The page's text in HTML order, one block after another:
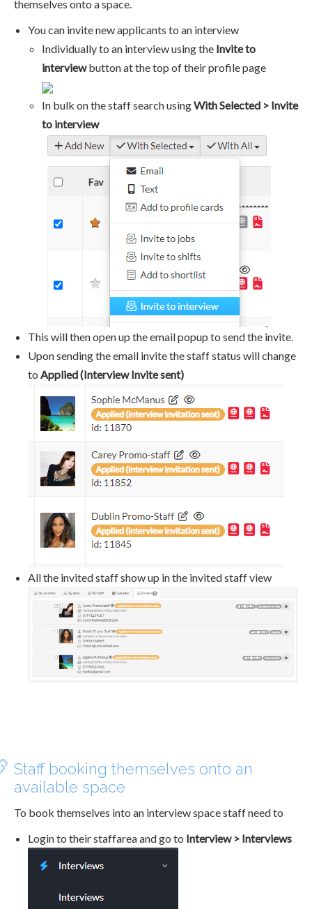
themselves onto a space.
You can invite new applicants to an interview
Individually to an interview using the Invite to
interviewbutton at the top of their profile page
In bulk on the staff search usingWith Selected > Invite
to interview
This will then open up the email popup to send the invite.
Upon sending the email invite the staff status will change
to Applied (Interview Invite sent)
All the invited staff show up in the invited staff view
Staff booking themselves onto an
available space
To book themselves into an interview space staff need to
Login to their staffarea and go to Interview > Interviews